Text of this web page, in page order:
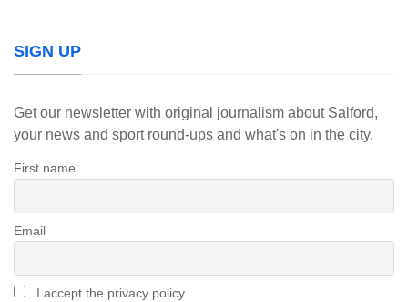
SIGN UP
Get our newsletter with original journalism about Salford,
your news and sport round-ups and what's on in the city.
First name
Email
I accept the privacy policy